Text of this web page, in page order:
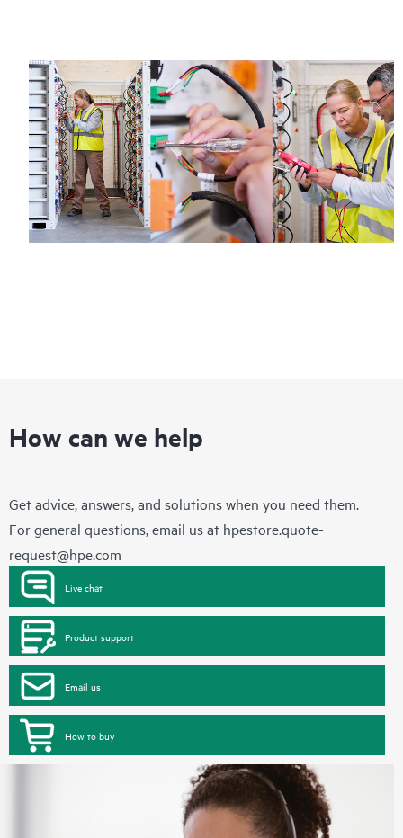
How can we help
Get advice, answers, and solutions when you need them.
For general questions, email us at hpestore.quote-
request@hpe.com
Live chat
Product support
Email us
How to buy